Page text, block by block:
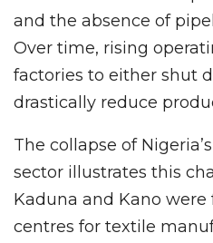
and the absence of
Over time, rising
factories to either shut
drastically reduce
The collapse of
sector illustrates this
Kaduna and Kano
centres for textile